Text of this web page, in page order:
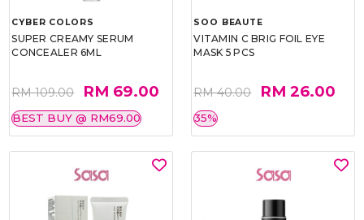
CYBER COLORS
SUPER CREAMY SERUM
CONCEALER 6ML
RM 109.00 RM 69.00
BEST BUY @ RM69.00
SOO BEAUTE
VITAMIN C BRIG FOIL EYE
MASK 5 PCS
RM 40.00 RM 26.00
35%